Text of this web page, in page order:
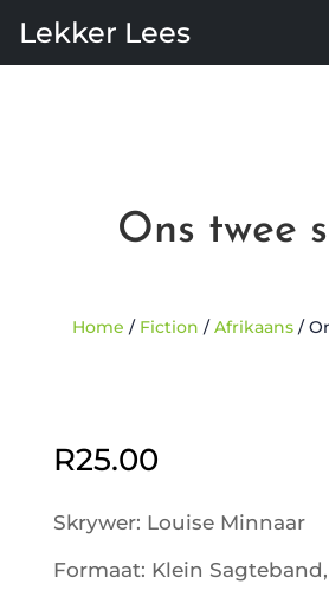
Lekker Lees
Ons twee
Home / Fiction / Afrikaans/
R25.00
Skrywer: Louise Minnaar
Formaat: Klein